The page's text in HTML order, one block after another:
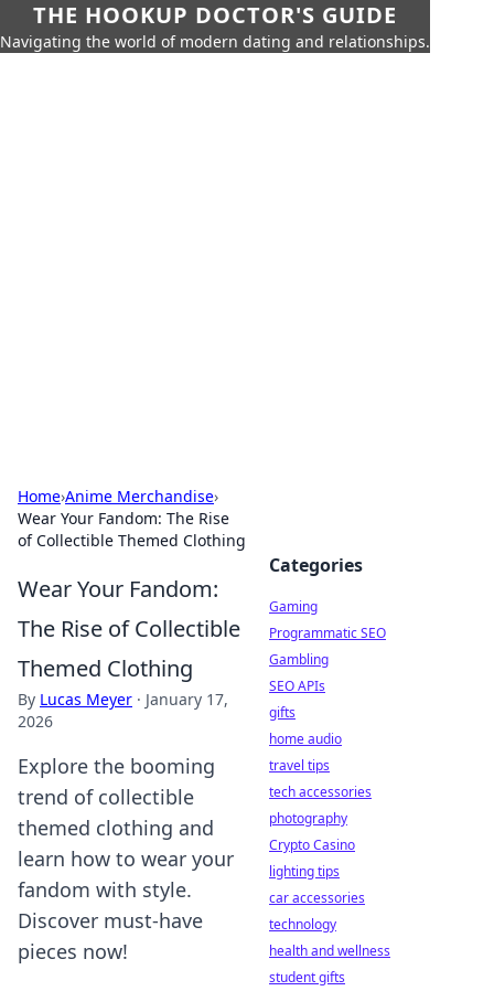
THE HOOKUP DOCTOR'S GUIDE
Navigating the world of modern dating and relationships.
Home›Anime Merchandise›
Wear Your Fandom: The Rise
of Collectible Themed Clothing
Wear Your Fandom:
The Rise of Collectible
Themed Clothing
By Lucas Meyer · January 17,
2026
Explore the booming
trend of collectible
themed clothing and
learn how to wear your
fandom with style.
Discover must-have
pieces now!
Categories
Gaming
Programmatic SEO
Gambling
SEO APIs
gifts
home audio
travel tips
tech accessories
photography
Crypto Casino
lighting tips
car accessories
technology
health and wellness
student gifts